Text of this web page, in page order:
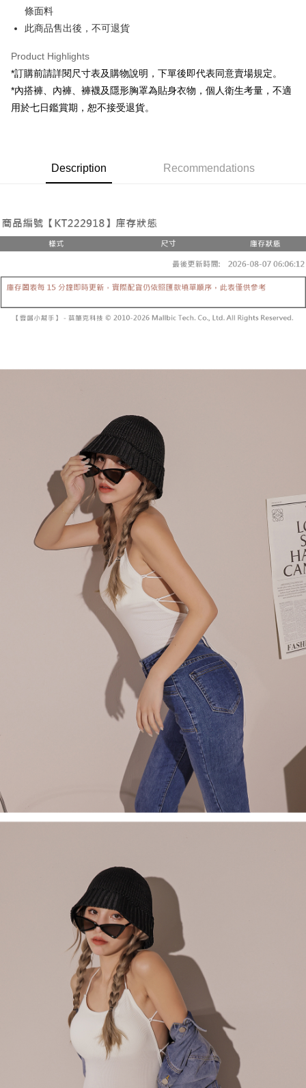
JKOPAY
OP Pay Later
More info
[Terms of Use for OP Pay Later]
1. This service is provided by Taiwan Mobile and is available for Taiwan
the number of installments, and choose a payment due date. The
transaction will be deemed complete once payment is confirmed.
confirmation page.
or if the application fails the review process, the order will be
review" stage, it means the system scoring criteria were not met; specific
[Payment Instructions]
1. Installment payments made through OP Pay Later are billed separately
and are not included in your telecom bill. A payment reminder SMS will be
barcode, Taiwan Mobile retail stores, bank transfer, JKOPay, or iPASS
1. This service is provided by Taiwan Mobile Co., Ltd. (the “Company”),
allowing customers to purchase goods or services through this service at
the time of transaction. The receivables from the purchase or installment
payments are transferred by the merchant to the Company, and customers
shall make payments according to the agreement using the Company’s
billing system.
2. In order to fulfill the contractual relationship established by consenting
to use OP Pay Later, the merchant will provide your personal information
(including your name, phone number, or address) to the Company for the
purposes of collecting, processing, and using the data required for
installment billing, including verification, validation, and correction.
3. For the full terms of service, please refer to the following link:
https://oppay.tw/userRule
AFTEE
receiving the goods." It makes your shopping experience simple,
convenient, and secure!
verification to proceed with the checkout.
Secure: You can confirm the goods/services before making the payment.
【"AFTEE Buy Now Pay Later" Checkout Process】
Select "AFTEE Buy Now Pay Later" as the payment method during
checkout. You will be redirected to the "AFTEE Buy Now Pay Later"
finalize the payment.
Within a few days of order placement, you will receive a payment
methods, including convenience stores, ATMs, online banking, etc. Once
order, please contact the store where you made the purchase. Orders
canceled without the store's consent will still be considered valid, and you
will be required to settle the payment through AFTEE Buy Now Pay Later.
※ The status of the transaction and payment should be based on the
information displayed on the "AFTEE Buy Now Pay Later" checkout page.
If you have any questions regarding the payment status or refund
requests after payment, please contact the "AFTEE Buy Now Pay Later
Customer Support Center" at
https://netprotections.freshdesk.com/support/home
【Important Notes】
When using the "AFTEE Buy Now Pay Later" service provided by Net
Protections Inc., you may need to provide personal information within the
necessary scope of this service. Additionally, the rights of payment claims
related to the transaction will be transferred to Net Protections Inc.
For information regarding the handling of personal data, please visit the
https://aftee.tw/terms/#terms3
Users who are minors must obtain consent from their legal guardian or
parent before using "AFTEE Buy Now Pay Later." The company will not be
responsible for any losses incurred without proper consent.
When using "AFTEE Buy Now Pay Later," the credit limit will be
determined based on individual account conditions and subject to real-
time review by the company. If there is still an insufficient credit limit, users
may be requested to undergo identity verification based on the review
Registering multiple accounts or using others' information for registration
is strictly prohibited. In case of malicious use, Net Protections Inc.
reserves the right to suspend the user's credit limit and take legal action.
Shipping Method
NT$60/order | Free shipping on orders of NT$1,800 or more
付款後全家取貨
NT$60/order | Free shipping on orders of NT$1,600 or more
已關閉，請勿下單
NT$10,000/order
NT$60/order | Free shipping on orders of NT$1,600 or more
NT$100/order | Free shipping on orders of NT$2,500 or more
國家/地區配送 Shipping Rates
條面料
此商品售出後，不可退貨
Product Highlights
*訂購前請詳閱尺寸表及購物說明，下單後即代表同意賣場規定。
*內搭褲、內褲、褲襪及隱形胸罩為貼身衣物，個人衛生考量，不適
用於七日鑑賞期，恕不接受退貨。
Description Recommendations